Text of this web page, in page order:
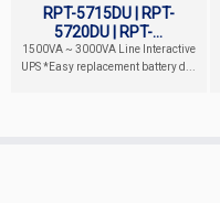
RPT-5715DU | RPT-
5720DU | RPT-...
1500VA ~ 3000VA Line Interactive
UPS *Easy replacement battery d...